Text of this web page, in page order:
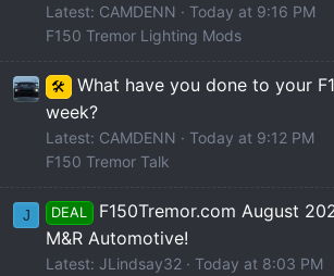
Latest: CAMDENN
Today at 9:16 PM
F150 Tremor Lighting Mods
🛠️
What have you done to your
week?
Latest: CAMDENN
Today at 9:12 PM
F150 Tremor Talk
J DEAL
F150Tremor.com August
M&R Automotive!
Latest: JLindsay32
Today at 8:03 PM